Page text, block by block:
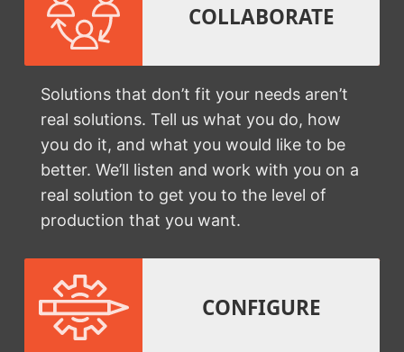
COLLABORATE
Solutions that don’t fit your needs aren’t
real solutions. Tell us what you do, how
you do it, and what you would like to be
better. We’ll listen and work with you on a
real solution to get you to the level of
production that you want.
CONFIGURE